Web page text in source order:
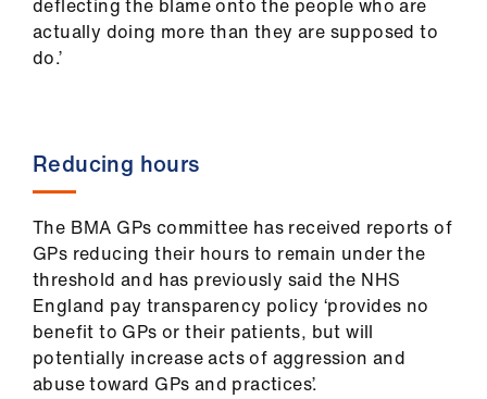
deflecting the blame onto the people who are
actually doing more than they are supposed to
do.’
Reducing hours
The BMA GPs committee has received reports of
GPs reducing their hours to remain under the
threshold and has previously said the NHS
England pay transparency policy ‘provides no
benefit to GPs or their patients, but will
potentially increase acts of aggression and
abuse toward GPs and practices’.